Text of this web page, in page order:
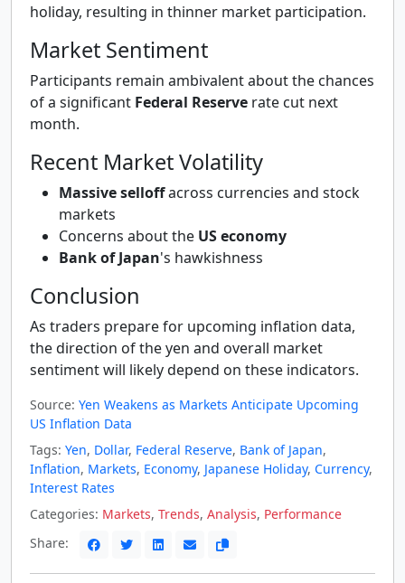
holiday, resulting in thinner market participation.
Market Sentiment
Participants remain ambivalent about the chances
of a significant Federal Reserve rate cut next
month.
Recent Market Volatility
Massive selloffacross currencies and stock
markets
Concerns about the US economy
Bank of Japan's hawkishness
Conclusion
As traders prepare for upcoming inflation data,
the direction of the yen and overall market
sentiment will likely depend on these indicators.
Source: Yen Weakens as Markets Anticipate Upcoming
US Inflation Data
Tags: Yen, Dollar, Federal Reserve, Bank of Japan,
Inflation, Markets, Economy, Japanese Holiday, Currency,
Interest Rates
Categories: Markets, Trends, Analysis, Performance
Share: